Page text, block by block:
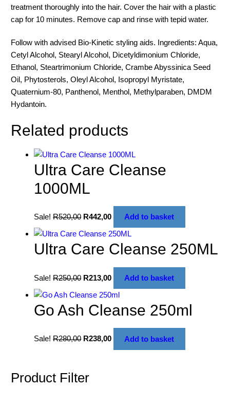
treatment thoroughly into the hair. Cover the hair with a plastic
cap for 10 minutes. Remove cap and rinse with tepid water.
Follow with advised Bio-Kinetic styling aids. Ingredients: Aqua,
Cetyl Alcohol, Stearyl Alcohol, Dicetyldimonium Chloride,
Ethanol, Steartrimonium Chloride, Crambe Abyssinica Seed
Oil, Phytosterols, Oleyl Alcohol, Isopropyl Myristate,
Quaternium-80, Panthenol, Menthol, Methylparaben, DMDM
Hydantoin.
Related products
Ultra Care Cleanse
1000ML
Sale! R520,00 R442,00 Add to basket
Ultra Care Cleanse 250ML
Sale! R250,00 R213,00 Add to basket
Go Ash Cleanse 250ml
Sale! R280,00 R238,00 Add to basket
Product Filter